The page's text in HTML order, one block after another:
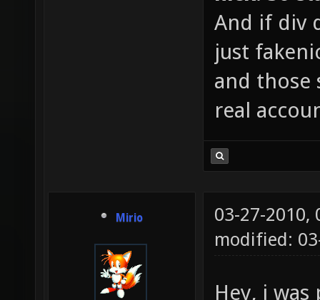
And if div
just
and those
real
Mirio
03-27-2010,
modified:
Hey, i